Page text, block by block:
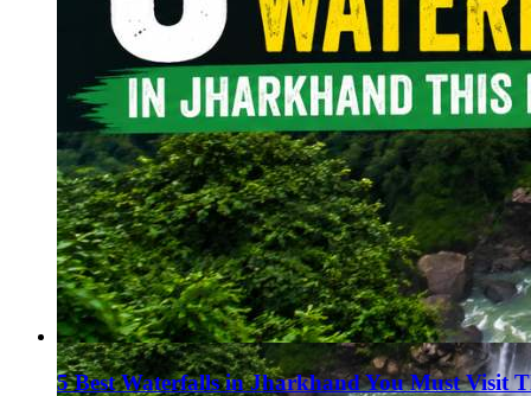
5 Best Waterfalls in Jharkhand You Must Visit